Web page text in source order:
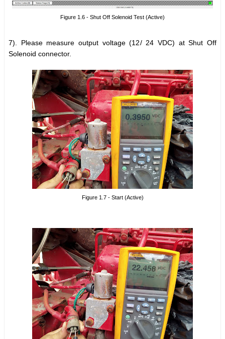
Figure 1.6 - Shut Off Solenoid Test (Active)
7). Please measure output voltage (12/ 24 VDC) at Shut Off
Solenoid connector.
Figure 1.7 - Start (Active)